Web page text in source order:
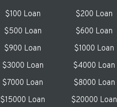
$100 Loan $200 Loan
$500 Loan
$600 Loan
$900 Loan
$1000 Loan
$3000 Loan
$4000 Loan
$7000 Loan
$8000 Loan
$15000 Loan
$20000 Loan